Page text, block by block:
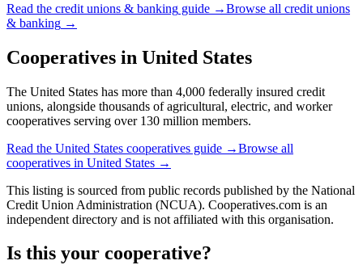
Read the credit unions & banking guide →Browse all credit unions
& banking →
Cooperatives in United States
The United States has more than 4,000 federally insured credit
unions, alongside thousands of agricultural, electric, and worker
cooperatives serving over 130 million members.
Read the United States cooperatives guide →Browse all
cooperatives in United States →
This listing is sourced from public records published by the National
Credit Union Administration (NCUA). Cooperatives.com is an
independent directory and is not affiliated with this organisation.
Is this your cooperative?